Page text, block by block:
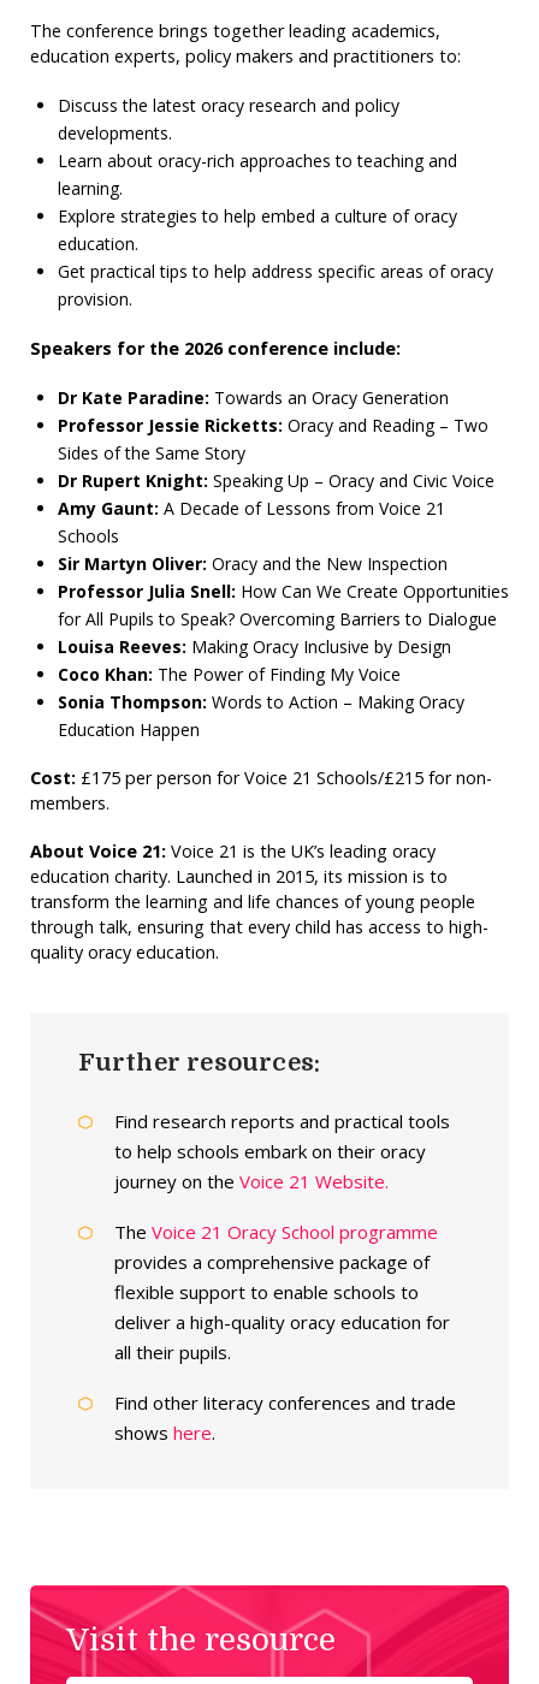
The conference brings together leading academics,
education experts, policy makers and practitioners to:
Discuss the latest oracy research and policy
developments.
Learn about oracy-rich approaches to teaching and
learning.
Explore strategies to help embed a culture of oracy
education.
Get practical tips to help address specific areas of oracy
provision.
Speakers for the 2026 conference include:
Dr Kate Paradine: Towards an Oracy Generation
Professor Jessie Ricketts: Oracy and Reading – Two
Sides of the Same Story
Dr Rupert Knight: Speaking Up – Oracy and Civic Voice
Amy Gaunt: A Decade of Lessons from Voice 21
Schools
Sir Martyn Oliver: Oracy and the New Inspection
Professor Julia Snell: How Can We Create Opportunities
for All Pupils to Speak? Overcoming Barriers to Dialogue
Louisa Reeves: Making Oracy Inclusive by Design
Coco Khan: The Power of Finding My Voice
Sonia Thompson: Words to Action – Making Oracy
Education Happen
Cost: £175 per person for Voice 21 Schools/£215 for non-
members.
About Voice 21: Voice 21 is the UK’s leading oracy
education charity. Launched in 2015, its mission is to
transform the learning and life chances of young people
through talk, ensuring that every child has access to high-
quality oracy education.
Further resources:
Find research reports and practical tools
to help schools embark on their oracy
journey on the Voice 21 Website.
The Voice 21 Oracy School programme
provides a comprehensive package of
flexible support to enable schools to
deliver a high-quality oracy education for
all their pupils.
Find other literacy conferences and trade
shows here.
Visit the resource